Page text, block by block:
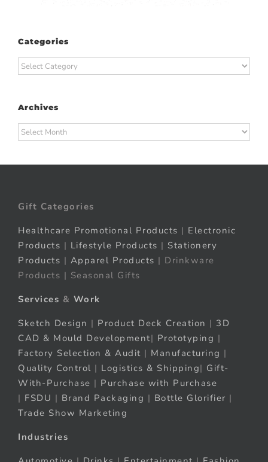
Categories
Categories
Archives
Archives
Gift Categories
Healthcare Promotional Products | Electronic
Products | Lifestyle Products | Stationery
Products | Apparel Products | Drinkware
Products | Seasonal Gifts
Services & Work
Sketch Design | Product Deck Creation | 3D
CAD & Mould Development| Prototyping |
Factory Selection & Audit | Manufacturing |
Quality Control | Logistics & Shipping| Gift-
With-Purchase | Purchase with Purchase
| FSDU | Brand Packaging | Bottle Glorifier |
Trade Show Marketing
Industries